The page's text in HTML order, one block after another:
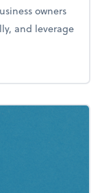
owners
and leverage
tax scramble